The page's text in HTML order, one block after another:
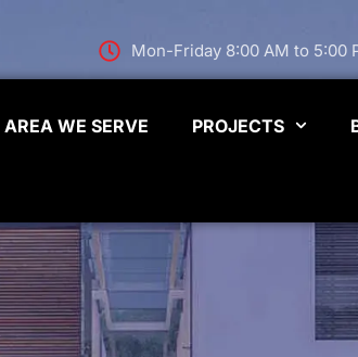
Mon-Friday 8:00 AM to 5:00
AREA WE SERVE PROJECTS